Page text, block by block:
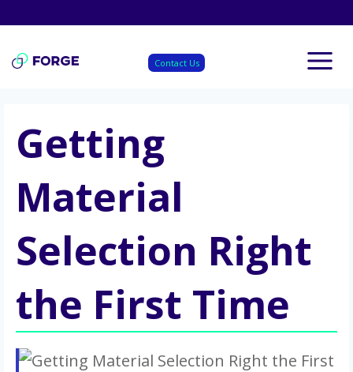
content
Contact Us
Getting
Material
Selection Right
the First Time